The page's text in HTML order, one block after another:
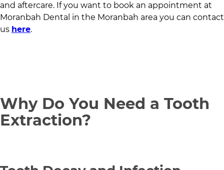
and aftercare. If you want to book an appointment at
Moranbah Dental in the Moranbah area you can contact
us here.
Why Do You Need a Tooth
Extraction?